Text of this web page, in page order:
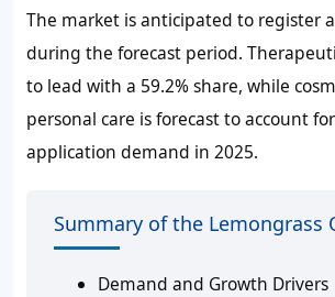
The market is anticipated to register a
during the forecast period.
to lead with a 59.2% share, while
personal care is forecast to account
application demand in 2025.
Summary of the Lemongrass
Demand and Growth Drivers